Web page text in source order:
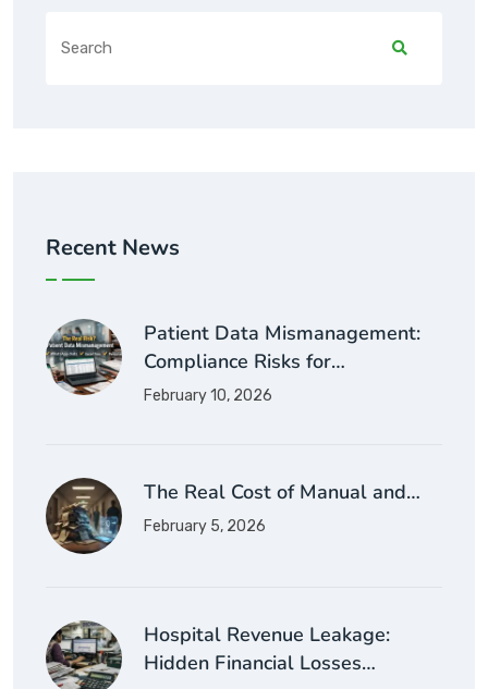
Recent News
Patient Data Mismanagement:
Compliance Risks for…
February 10, 2026
The Real Cost of Manual and…
February 5, 2026
Hospital Revenue Leakage:
Hidden Financial Losses…